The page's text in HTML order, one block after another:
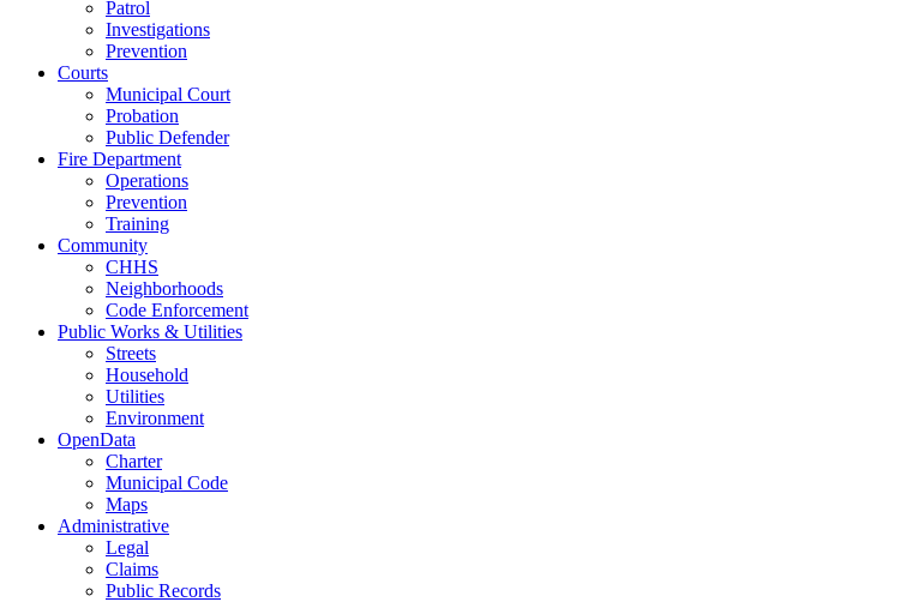
Patrol
Investigations
Prevention
Courts
Municipal Court
Probation
Public Defender
Fire Department
Operations
Prevention
Training
Community
CHHS
Neighborhoods
Code Enforcement
Public Works & Utilities
Streets
Household
Utilities
Environment
OpenData
Charter
Municipal Code
Maps
Administrative
Legal
Claims
Public Records